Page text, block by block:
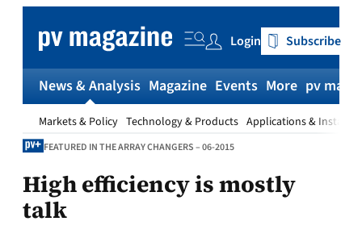
content
Login Subscribe
News & Analysis
Markets & Policy Technology & Products Applications &
Magazine Events More pv
FEATURED IN THE ARRAY CHANGERS – 06-2015
High efficiency is mostly
talk